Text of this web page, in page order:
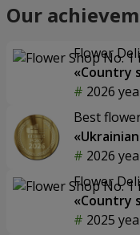
Our
Flower
«Country
2026
Best
2026
Flower
«Country
2025